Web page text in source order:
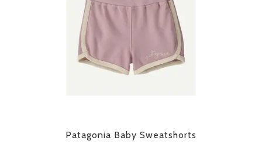
Patagonia Baby Sweatshorts